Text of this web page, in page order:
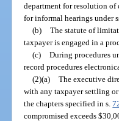
department for resolution of
for informal hearings under
(b)
The statute of
taxpayer is engaged in a
(c)
During procedures
record procedures
(2)(a)
The executive
with any taxpayer settling
the chapters specified in s.
compromised exceeds